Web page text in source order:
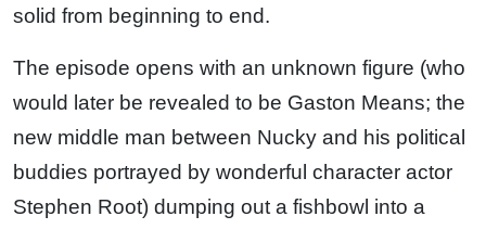
solid from beginning to end.
The episode opens with an unknown figure (who
would later be revealed to be Gaston Means; the
new middle man between Nucky and his political
buddies portrayed by wonderful character actor
Stephen Root) dumping out a fishbowl into a